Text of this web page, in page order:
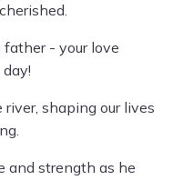
father - your love
shaping our lives
and strength as he